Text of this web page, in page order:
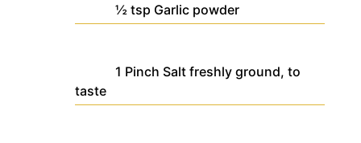
½ tsp Garlic powder
1 Pinch Salt freshly ground, to
taste